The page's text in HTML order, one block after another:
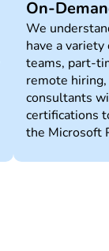
On-
We
have a
teams, part-
remote hiring,
consultants
certifications
the Microsoft